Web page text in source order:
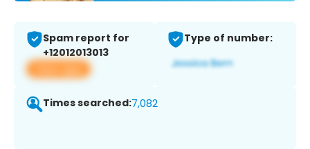
Spam report for
+12012013013
View app
Type of number:
Times searched:7,082